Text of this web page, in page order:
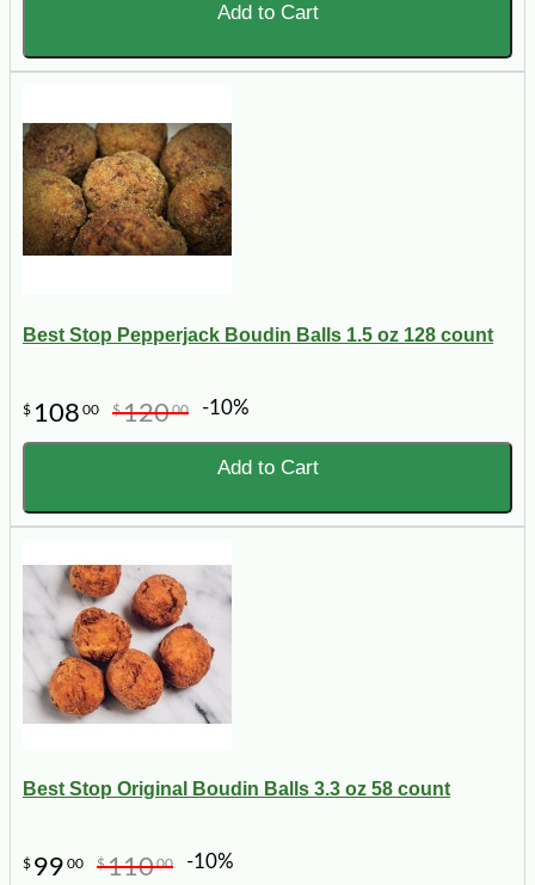
Add to Cart
Best Stop Pepperjack Boudin Balls 1.5 oz 128 count
$ 108 00 $12000 -10%
Add to Cart
Best Stop Original Boudin Balls 3.3 oz 58 count
$ 99 00 $11000 -10%